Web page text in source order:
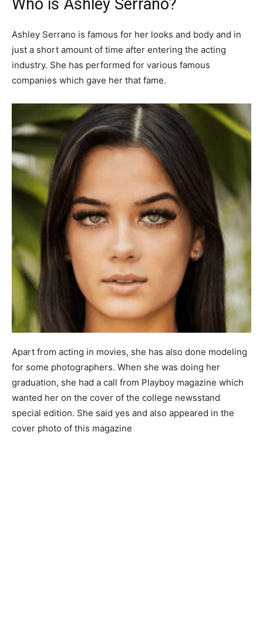
Who is Ashley Serrano?
Ashley Serrano is famous for her looks and body and in
just a short amount of time after entering the acting
industry. She has performed for various famous
companies which gave her that fame.
Apart from acting in movies, she has also done modeling
for some photographers. When she was doing her
graduation, she had a call from Playboy magazine which
wanted her on the cover of the college newsstand
special edition. She said yes and also appeared in the
cover photo of this magazine